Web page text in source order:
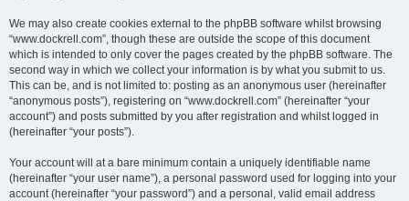
We may also create cookies external to the phpBB software whilst browsing
“www.dockrell.com”, though these are outside the scope of this document
which is intended to only cover the pages created by the phpBB software. The
second way in which we collect your information is by what you submit to us.
This can be, and is not limited to: posting as an anonymous user (hereinafter
“anonymous posts”), registering on “www.dockrell.com” (hereinafter “your
account”) and posts submitted by you after registration and whilst logged in
(hereinafter “your posts”).
Your account will at a bare minimum contain a uniquely identifiable name
(hereinafter “your user name”), a personal password used for logging into your
account (hereinafter “your password”) and a personal, valid email address